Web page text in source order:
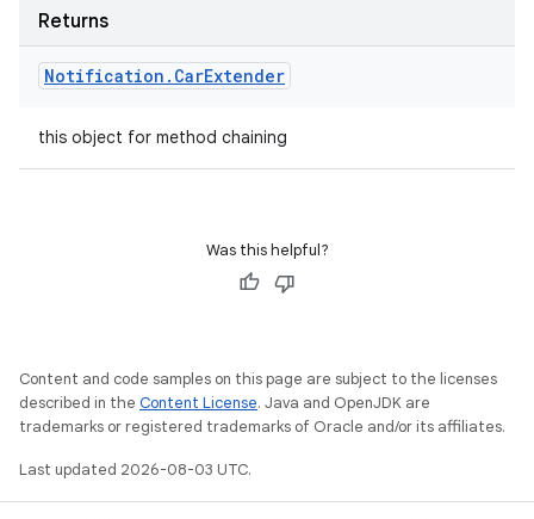
Returns
Notification . CarExtender
this object for method chaining
Was this helpful?
Content and code samples on this page are subject to the licenses
described in the Content License. Java and OpenJDK are
trademarks or registered trademarks of Oracle and/or its affiliates.
Last updated 2026-08-03 UTC.